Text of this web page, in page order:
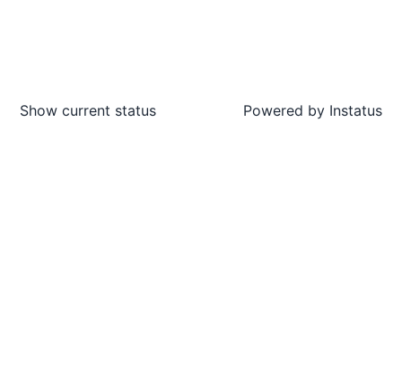
Show current status Powered by Instatus